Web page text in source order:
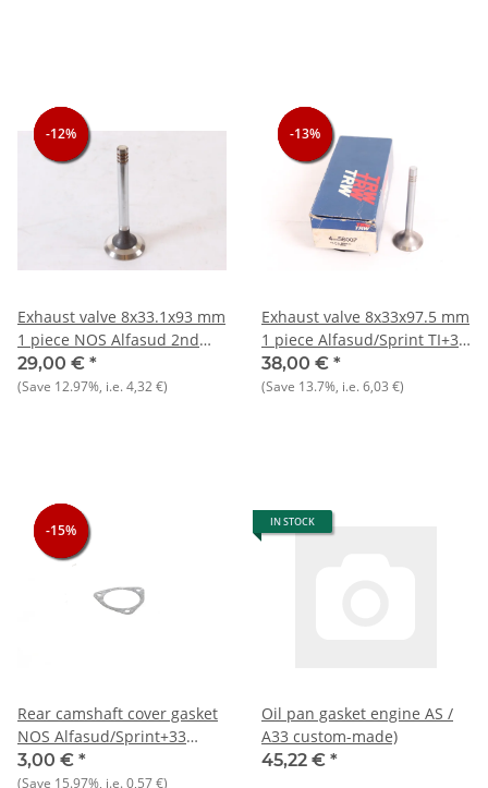
-12%
-12%
-12%
Exhaust valve 8x33.1x93 mm
1 piece NOS Alfasud 2nd
series
29,00 € *
(Save 12.97%, i.e.4,32 €)
-13%
-13%
-13%
Exhaust valve 8x33x97.5 mm
1 piece Alfasud/Sprint TI+33
1.3-1.5 NOS
38,00 € *
(Save 13.7%, i.e.6,03 €)
-15%
-15%
-15%
Rear camshaft cover gasket
NOS Alfasud/Sprint+33
905/7)+145/6
3,00 € *
(Save 15.97%, i.e.0,57 €)
IN STOCK
Oil pan gasket engine AS /
A33 custom-made)
45,22 € *